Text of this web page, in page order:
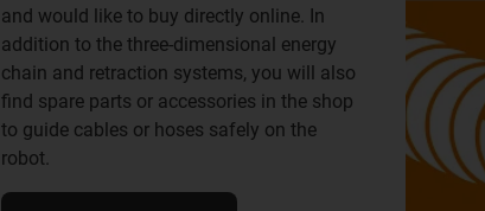
and would like to buy directly online. In
addition to the three-dimensional energy
chain and retraction systems, you will also
find spare parts or accessories in the shop
to guide cables or hoses safely on the
robot.